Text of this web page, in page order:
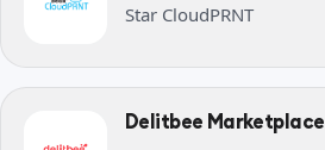
Star CloudPRNT
Delitbee Marketplace